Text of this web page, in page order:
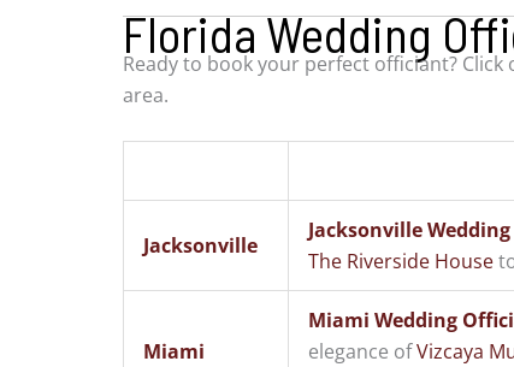
Florida Wedding
Ready to book your perfect officiant?
area.
Jacksonville
Jacksonville
The Riverside House
Miami
Miami Wedding
elegance ofVizcaya